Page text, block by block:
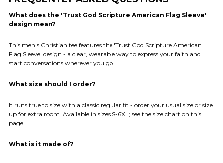
What does the 'Trust God Scripture American Flag Sleeve'
design mean?
This men's Christian tee features the 'Trust God Scripture American
Flag Sleeve' design - a clear, wearable way to express your faith and
start conversations wherever you go.
What size should I order?
It runs true to size with a classic regular fit - order your usual size or size
up for extra room. Available in sizes S-6XL; see the size chart on this
page.
What is it made of?